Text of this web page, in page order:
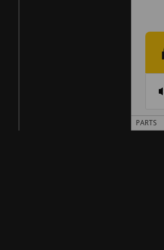
PARTS